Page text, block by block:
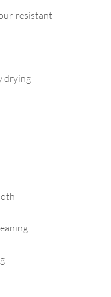
resistant
drying